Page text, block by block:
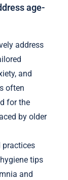
age-
address
and
often
for the
by older
practices
tips
and